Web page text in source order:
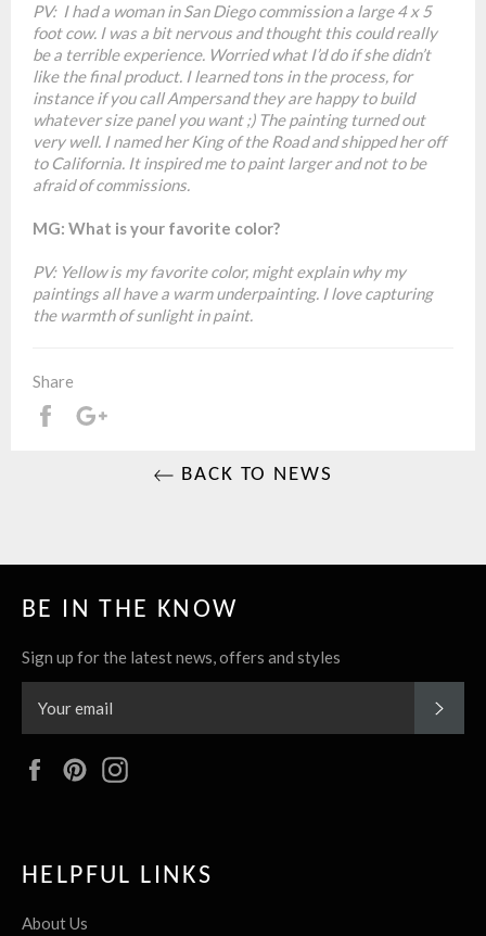
PV: I had a woman in San Diego commission a large 4 x 5
foot cow. I was a bit nervous and thought this could really
be a terrible experience. Worried what I’d do if she didn’t
like the final product. I learned tons in the process, for
instance if you call Ampersand they are happy to build
whatever size panel you want ;) The painting turned out
very well. I named her King of the Road and shipped her off
to California. It inspired me to paint larger and not to be
afraid of commissions.
MG: What is your favorite color?
PV: Yellow is my favorite color, might explain why my
paintings all have a warm underpainting. I love capturing
the warmth of sunlight in paint.
Share
Share
BACK TO NEWS
BE IN THE KNOW
Sign up for the latest news, offers and styles
FacebookPinterest
HELPFUL LINKS
About Us